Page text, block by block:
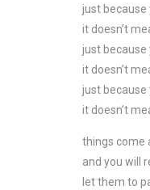
just because
it doesn’t
just because
it doesn’t
just because
it doesn’t
things come
and you will
let them to